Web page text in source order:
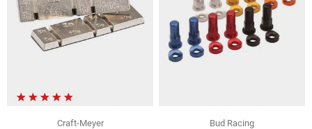
Craft-Meyer
Bud Racing